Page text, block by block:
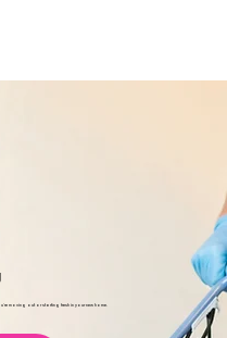
moving out or starting fresh in your new home.